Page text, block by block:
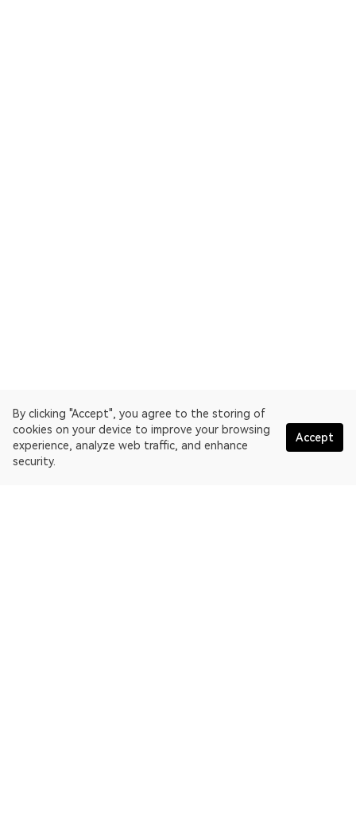
By clicking "Accept", you agree to the storing of
cookies on your device to improve your browsing
experience, analyze web traffic, and enhance
security.
Accept